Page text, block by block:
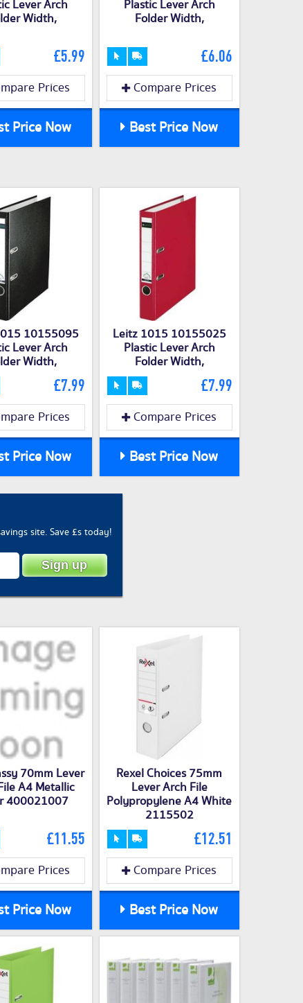
Lever Arch
Width,
£5.99
Prices
Price Now
Plastic Lever Arch
Folder Width,
£6.06
Compare Prices
Best Price Now
10155095
Lever Arch
Width,
£7.99
Prices
Price Now
Leitz 1015 10155025
Plastic Lever Arch
Folder Width,
£7.99
Compare Prices
Best Price Now
70mm Lever
A4 Metallic
400021007
£11.55
Prices
Price Now
Rexel Choices 75mm
Lever Arch File
Polypropylene A4 White
2115502
£12.51
Compare Prices
Best Price Now
site. Save £s today!